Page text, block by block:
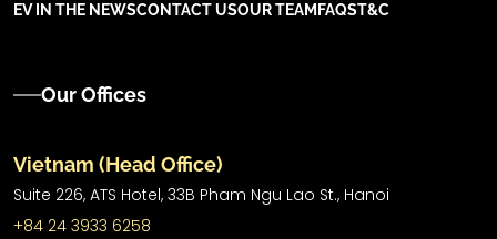
EV IN THE NEWSCONTACT USOUR TEAM FAQST&C
Our Offices
Vietnam (Head Office)
Suite 226, ATS Hotel, 33B Pham Ngu Lao St., Hanoi
+84 24 3933 6258